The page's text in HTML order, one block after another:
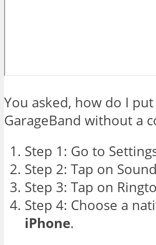
You asked, how do I
GarageBand without a
Step 1: Go to
Step 2: Tap on
Step 3: Tap on
Step 4: Choose a
iPhone.